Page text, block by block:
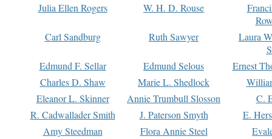
Julia Ellen Rogers
W. H. D. Rouse
Carl Sandburg
Ruth Sawyer
Laura
Edmund F. Sellar
Edmund Selous
Ernest
Charles D. Shaw
Marie L. Shedlock
Eleanor L. Skinner
Annie Trumbull Slosson
C.
R. Cadwallader Smith
J. Paterson Smyth
E.
Amy Steedman
Flora Annie Steel